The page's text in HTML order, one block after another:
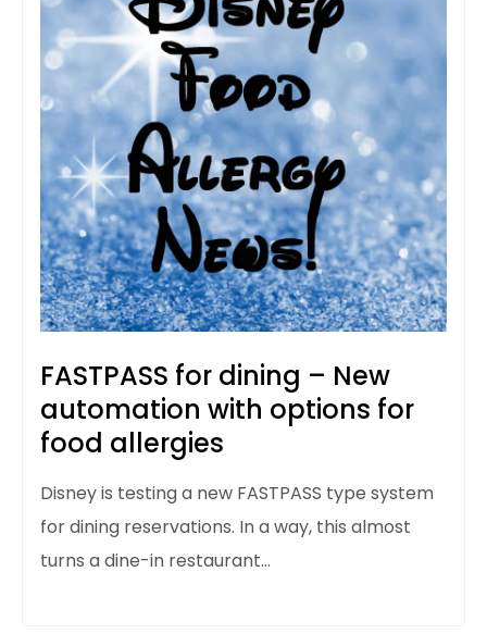
FASTPASS for dining – New
automation with options for
food allergies
Disney is testing a new FASTPASS type system
for dining reservations. In a way, this almost
turns a dine-in restaurant…